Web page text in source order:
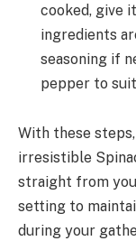
cooked, give
ingredients
seasoning if
pepper to
With these steps,
irresistible
straight from
setting to
during your